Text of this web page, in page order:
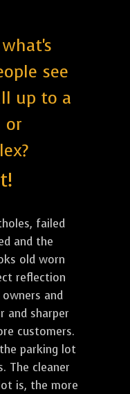
see
up to a
or
failed
and the
old worn
reflection
and
and sharper
customers.
parking lot
The cleaner
is, the more